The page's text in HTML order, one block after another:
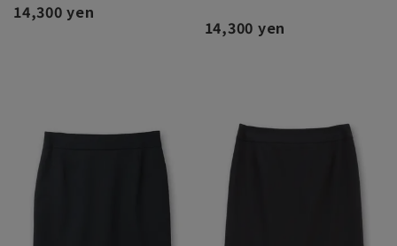
14,300 yen
14,300 yen